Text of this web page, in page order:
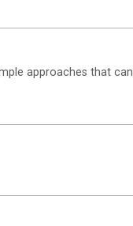
approaches that can